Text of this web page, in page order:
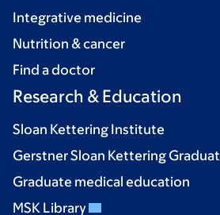
Integrative medicine
Nutrition & cancer
Find a doctor
Research & Education
Sloan Kettering Institute
Gerstner Sloan Kettering
Graduate medical education
MSK Library